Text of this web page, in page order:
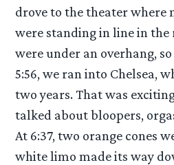
drove to the theater where
were standing in line in the
were under an overhang,
5:56, we ran into Chelsea,
two years. That was
talked about bloopers,
At 6:37, two orange cones
white limo made its way